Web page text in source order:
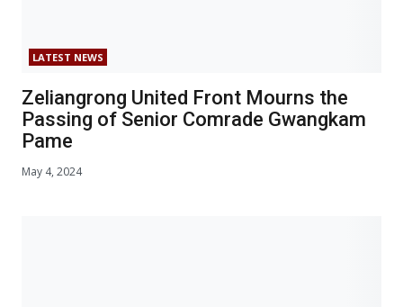
LATEST NEWS
Zeliangrong United Front Mourns the
Passing of Senior Comrade Gwangkam
Pame
May 4, 2024